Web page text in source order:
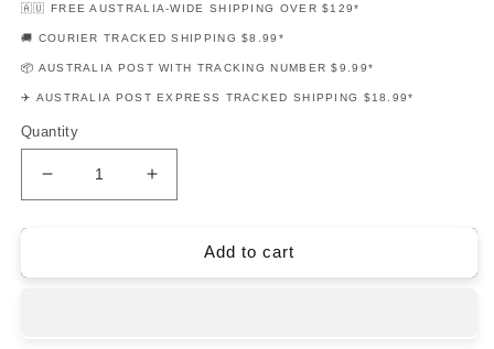
🇦🇺 FREE AUSTRALIA-WIDE SHIPPING OVER $129*
🚚 COURIER TRACKED SHIPPING $8.99*
📦 AUSTRALIA POST WITH TRACKING NUMBER $9.99*
✈️ AUSTRALIA POST EXPRESS TRACKED SHIPPING $18.99*
Quantity
Decrease
quantity
Elements
Increase
quantity
Essential
Elements
Add to cart